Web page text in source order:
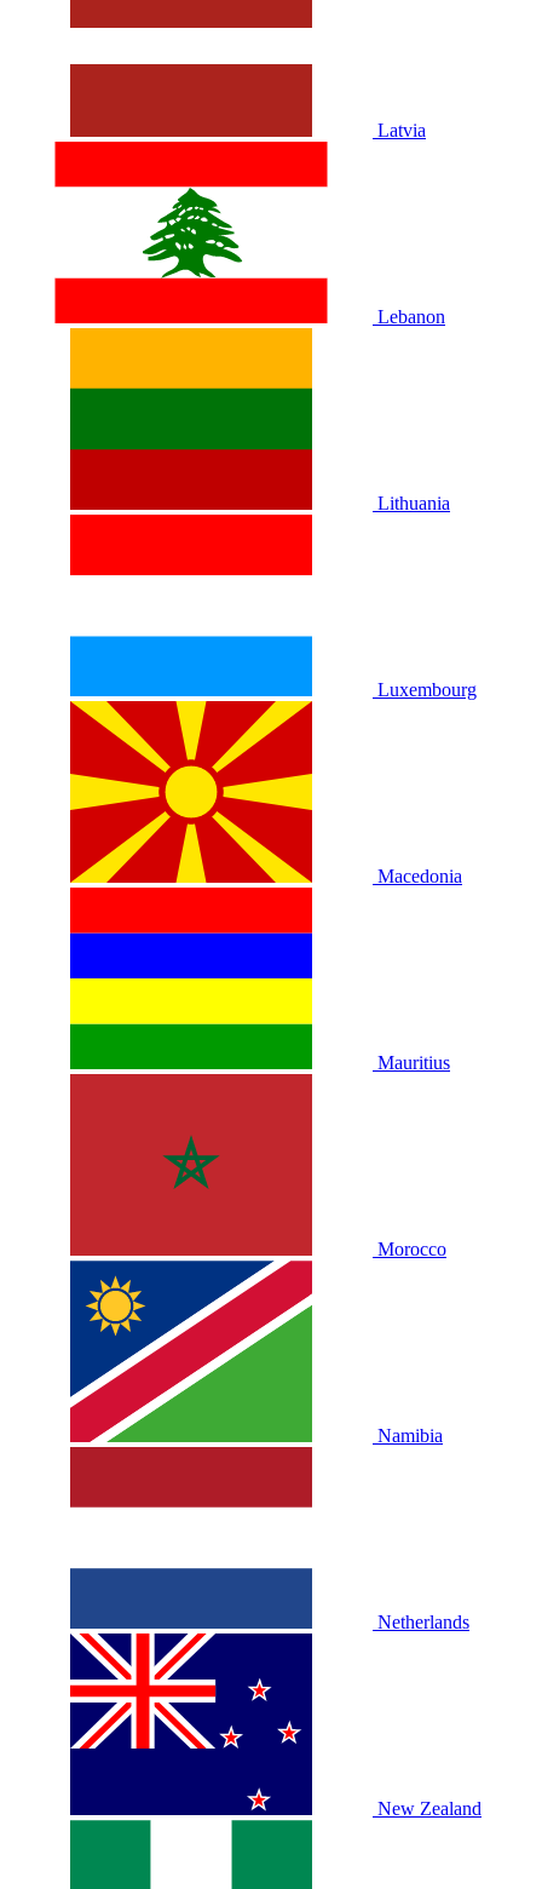
Latvia
Lebanon
Lithuania
Luxembourg
Macedonia
Mauritius
Morocco
Namibia
Netherlands
New Zealand